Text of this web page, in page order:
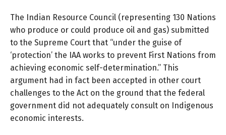
The Indian Resource Council (representing 130 Nations
who produce or could produce oil and gas) submitted
to the Supreme Court that “under the guise of
‘protection’ the IAA works to prevent First Nations from
achieving economic self-determination.” This
argument had in fact been accepted in other court
challenges to the Act on the ground that the federal
government did not adequately consult on Indigenous
economic interests.